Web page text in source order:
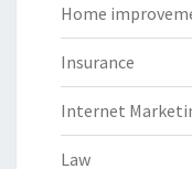
Home
Insurance
Internet
Law